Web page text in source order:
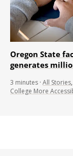
Oregon State
generates
3 minutes · All Stories,
College More